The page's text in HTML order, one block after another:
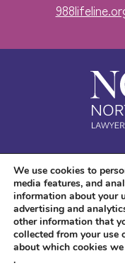
Safe.
We use cookies to
media features, and
information about your
advertising and
other information that
collected from your use
about which cookies
.